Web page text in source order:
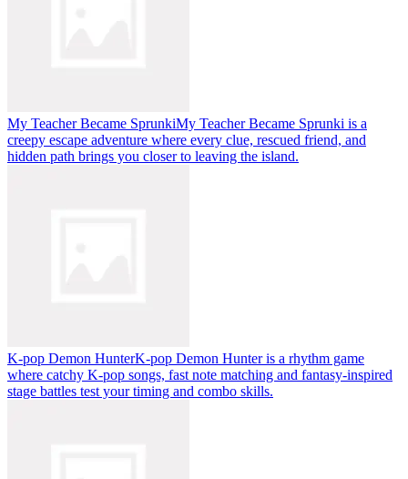
My Teacher Became SprunkiMy Teacher Became Sprunki is a
creepy escape adventure where every clue, rescued friend, and
hidden path brings you closer to leaving the island.
K-pop Demon HunterK-pop Demon Hunter is a rhythm game
where catchy K-pop songs, fast note matching and fantasy-inspired
stage battles test your timing and combo skills.